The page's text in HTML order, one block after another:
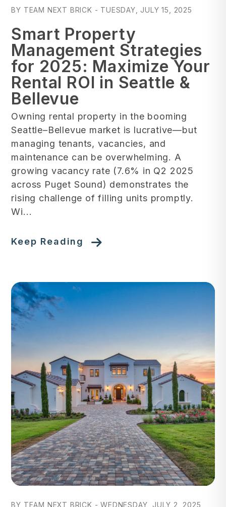
BY TEAM NEXT BRICK - TUESDAY, JULY 15, 2025
Smart Property
Management Strategies
for 2025: Maximize Your
Rental ROI in Seattle &
Bellevue
Owning rental property in the booming
Seattle–Bellevue market is lucrative—but
managing tenants, vacancies, and
maintenance can be overwhelming. A
growing vacancy rate (7.6% in Q2 2025
across Puget Sound) demonstrates the
rising challenge of filling units promptly.
Wi...
Keep Reading
BY TEAM NEXT BRICK - WEDNESDAY, JULY 2, 2025